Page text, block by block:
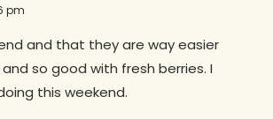
pm
and that they are way easier
so good with fresh berries. I
this weekend.